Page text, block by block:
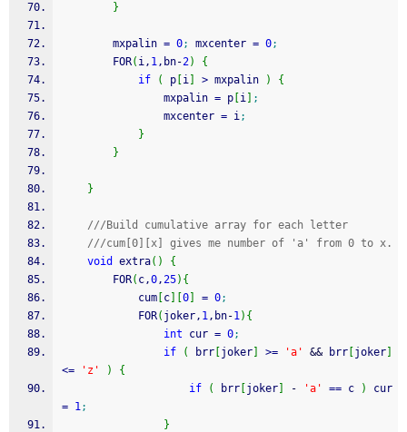
}
        mxpalin
= 0; mxcenter = 0;
        FOR
( i, 1,bn-2)
{
if
( p i > mxpalin )
{
                mxpalin
= p i
;
                mxcenter
= i;
}
}
}
///Build cumulative array for each letter
///cum[0][x] gives me number of 'a' from 0 to x.
void
extra( )
{
        FOR
( c,0,25) {
            cum
c 0 = 0;
            FOR
( joker, 1,bn-1) {
int cur = 0;
if
( brr joker >= 'a' && brr joker
<=
'z' )
{
if
( brr joker - 'a' == c )
= 1;
}